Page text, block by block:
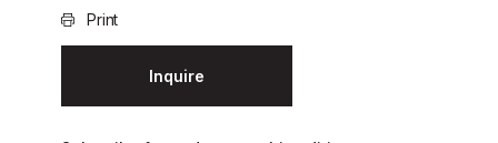
Print
Inquire